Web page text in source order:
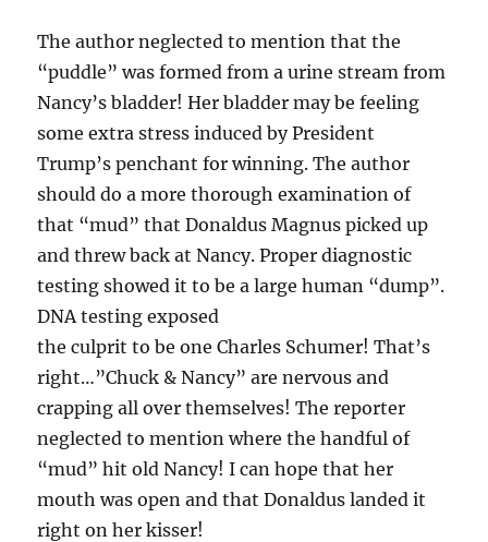
The author neglected to mention that the
“puddle” was formed from a urine stream from
Nancy’s bladder! Her bladder may be feeling
some extra stress induced by President
Trump’s penchant for winning. The author
should do a more thorough examination of
that “mud” that Donaldus Magnus picked up
and threw back at Nancy. Proper diagnostic
testing showed it to be a large human “dump”.
DNA testing exposed
the culprit to be one Charles Schumer! That’s
right…”Chuck & Nancy” are nervous and
crapping all over themselves! The reporter
neglected to mention where the handful of
“mud” hit old Nancy! I can hope that her
mouth was open and that Donaldus landed it
right on her kisser!